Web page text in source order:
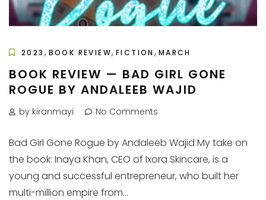
2023 , BOOK REVIEW,FICTION , MARCH
BOOK REVIEW — BAD GIRL GONE
ROGUE BY ANDALEEB WAJID
by kiranmayi No Comments
Bad Girl Gone Rogue by Andaleeb Wajid My take on
the book: Inaya Khan, CEO of Ixora Skincare, is a
young and successful entrepreneur, who built her
multi-million empire from...